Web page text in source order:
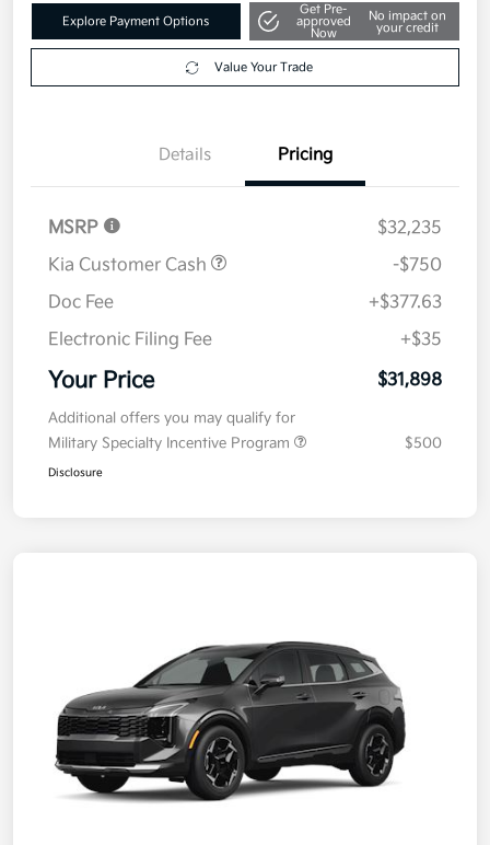
Explore Payment Options
Get Pre-
approved
No impact on
your credit
Details Pricing
MSRP
$32,235
Kia Customer Cash
-$750
Doc Fee
+$377.63
Electronic Filing Fee
+$35
Your Price
Additional offers you may qualify for
Military Specialty Incentive Program